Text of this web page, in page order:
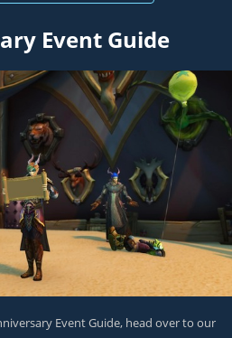
Event Guide
Event Guide, head over to our